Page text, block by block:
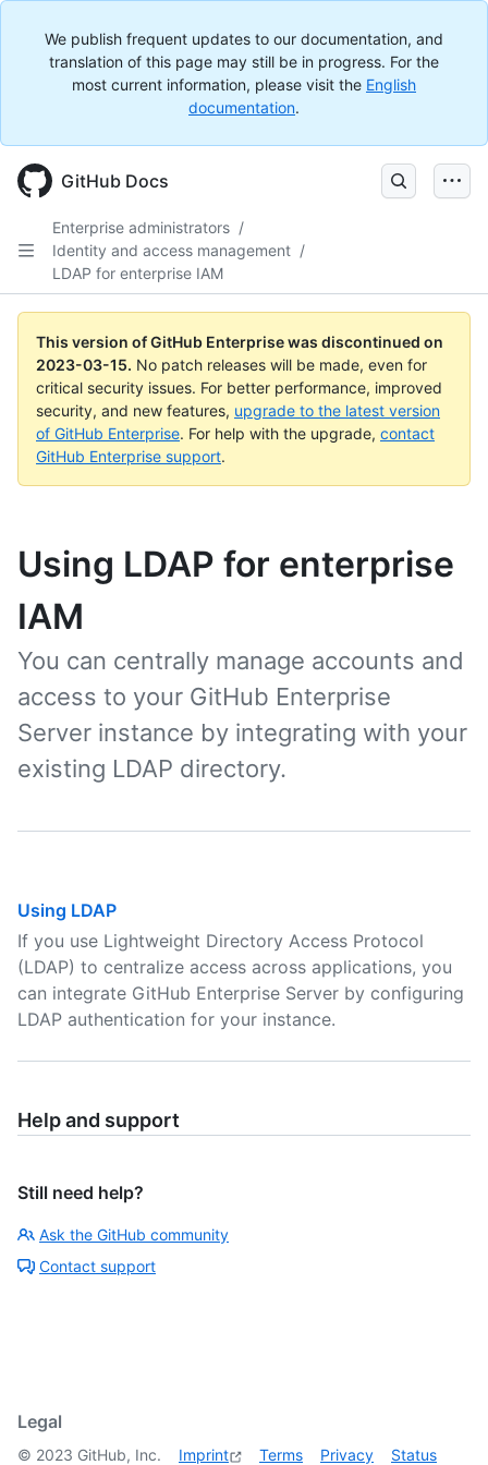
We publish frequent updates to our documentation, and
translation of this page may still be in progress. For the
most current information, please visit the English
documentation.
GitHub Docs
Enterprise administrators /
Identity and access management /
LDAP for enterprise IAM
This version of GitHub Enterprise was discontinued on
2023-03-15. No patch releases will be made, even for
critical security issues. For better performance, improved
security, and new features, upgrade to the latest version
of GitHub Enterprise. For help with the upgrade, contact
GitHub Enterprise support.
Using LDAP for enterprise
IAM
You can centrally manage accounts and
access to your GitHub Enterprise
Server instance by integrating with your
existing LDAP directory.
Using LDAP
If you use Lightweight Directory Access Protocol
(LDAP) to centralize access across applications, you
can integrate GitHub Enterprise Server by configuring
LDAP authentication for your instance.
Help and support
Still need help?
Ask the GitHub community
Contact support
Legal
© 2023 GitHub, Inc. Imprint Terms Privacy Status